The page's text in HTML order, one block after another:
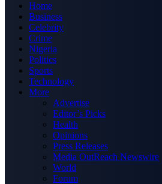
Home
Business
Celebrity
Crime
Nigeria
Politics
Sports
Technology
More
Advertise
Editor’s Picks
Health
Opinions
Press Releases
Media OutReach Newswire
World
Forum